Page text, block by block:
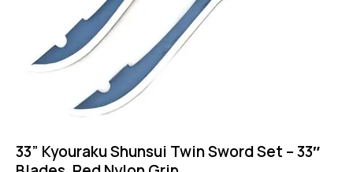
33” Kyouraku Shunsui Twin Sword Set – 33″